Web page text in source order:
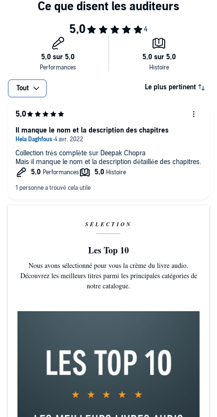
exercises. As you listen, you will discover how finding balance
through the integration of mind, body, and spirit can not only create
Deepak Chopra, M.D., is an internationally acclaimed speaker,
author, and expert in the area of holistic healing. His writings on how
people can change their lives using the mind-body connection have
been translated into 22 languages and have inspired thousands the
world over. He is recognized internationally for his breadth of
best-selling Nightingale-Conant programs.
Tout Le plus pertinent
Collection très complète sur Deepak Chopra
Mais il manque le nom et la description détaillée des chapitres.
Il manque le nom et la description des chapitres
SÉLECTION
Les Top 10
Nous avons sélectionné pour vous la crème du livre audio.
Découvrez les meilleurs titres parmi les principales catégories de
notre catalogue.